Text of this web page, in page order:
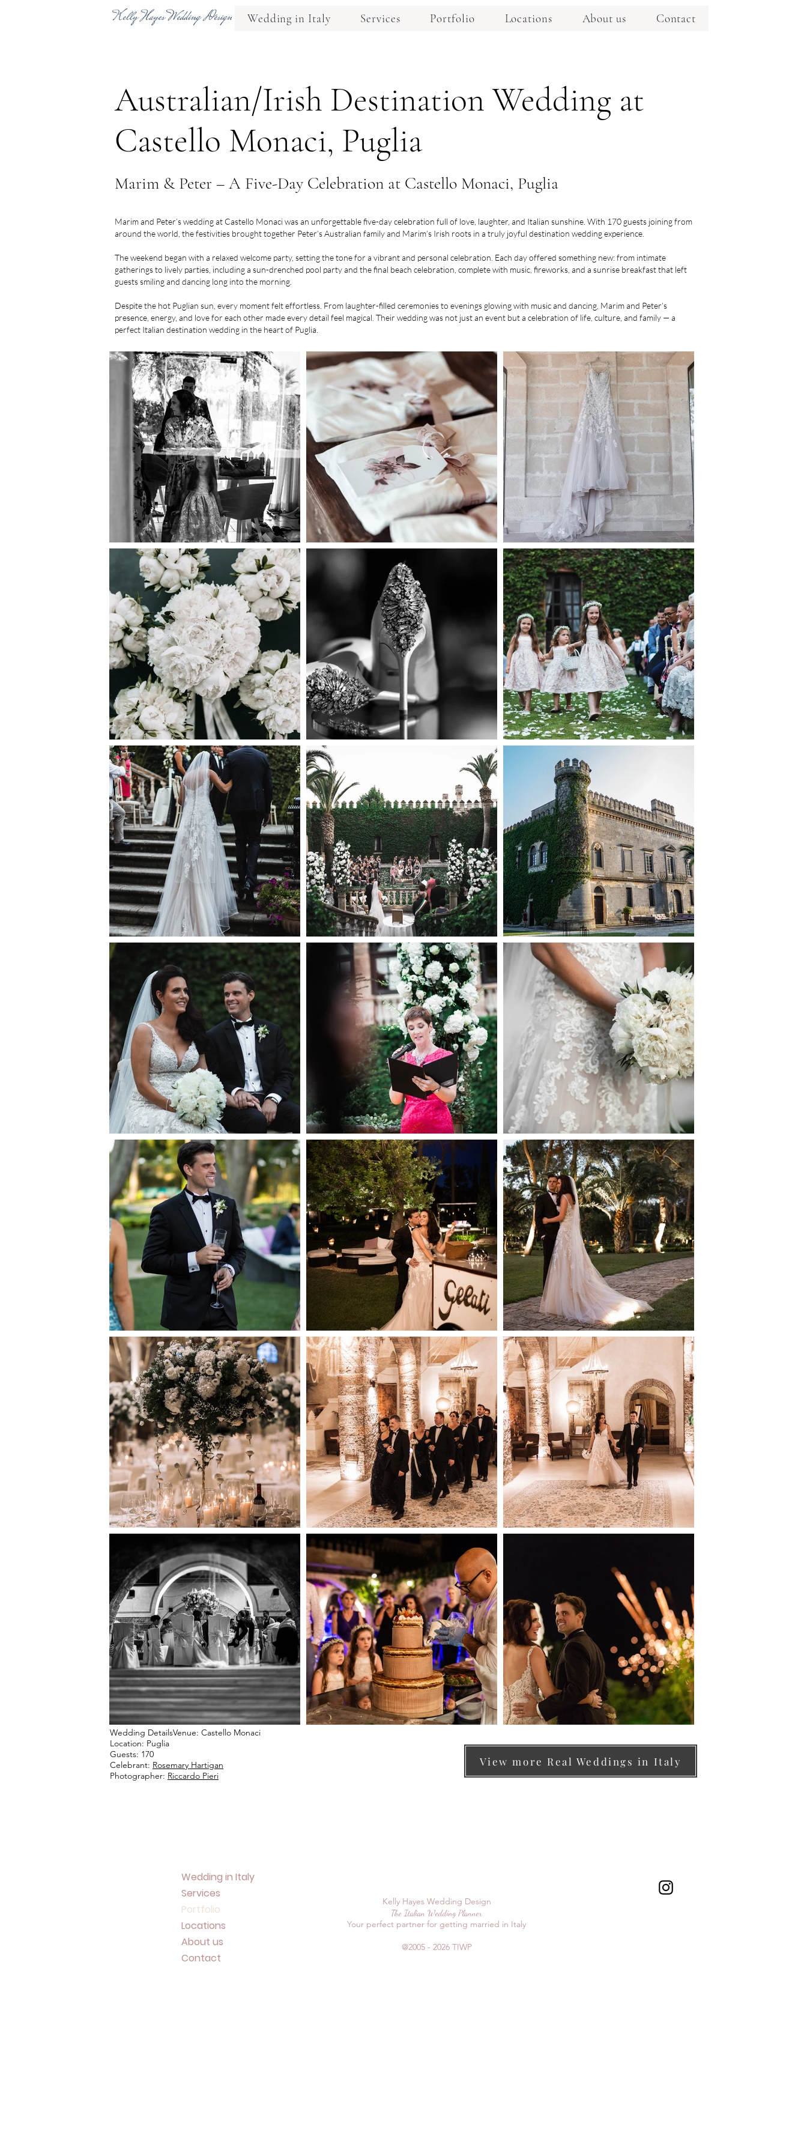
Wedding in Italy Services Portfolio Locations About us Contact
Australian/Irish Destination Wedding at
Castello Monaci, Puglia
Marim & Peter – A Five-Day Celebration at Castello Monaci, Puglia
Marim and Peter’s wedding at Castello Monaci was an unforgettable five-day celebration full of love, laughter, and Italian sunshine. With 170 guests joining from
around the world, the festivities brought together Peter’s Australian family and Marim’s Irish roots in a truly joyful destination wedding experience.
The weekend began with a relaxed welcome party, setting the tone for a vibrant and personal celebration. Each day offered something new: from intimate
gatherings to lively parties, including a sun-drenched pool party and the final beach celebration, complete with music, fireworks, and a sunrise breakfast that left
guests smiling and dancing long into the morning.
Despite the hot Puglian sun, every moment felt effortless. From laughter-filled ceremonies to evenings glowing with music and dancing, Marim and Peter’s
presence, energy, and love for each other made every detail feel magical. Their wedding was not just an event but a celebration of life, culture, and family — a
perfect Italian destination wedding in the heart of Puglia.
Wedding DetailsVenue: Castello Monaci
Location: Puglia
Guests: 170
Celebrant: Rosemary Hartigan
Photographer: Riccardo Pieri
View more Real Weddings in Italy
Wedding in Italy
Services
Portfolio
Locations
About us
Contact
Kelly Hayes Wedding Design
The Italian Wedding Planner
Your perfect partner for getting married in Italy
@2005 - 2026TIWP